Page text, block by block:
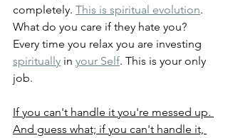
completely. This is spiritual evolution.
What do you care if they hate you?
Every time you relax you are investing
spiritually in your Self. This is your only
job.
If you can't handle it you're messed up.
And guess what; if you can't handle it,